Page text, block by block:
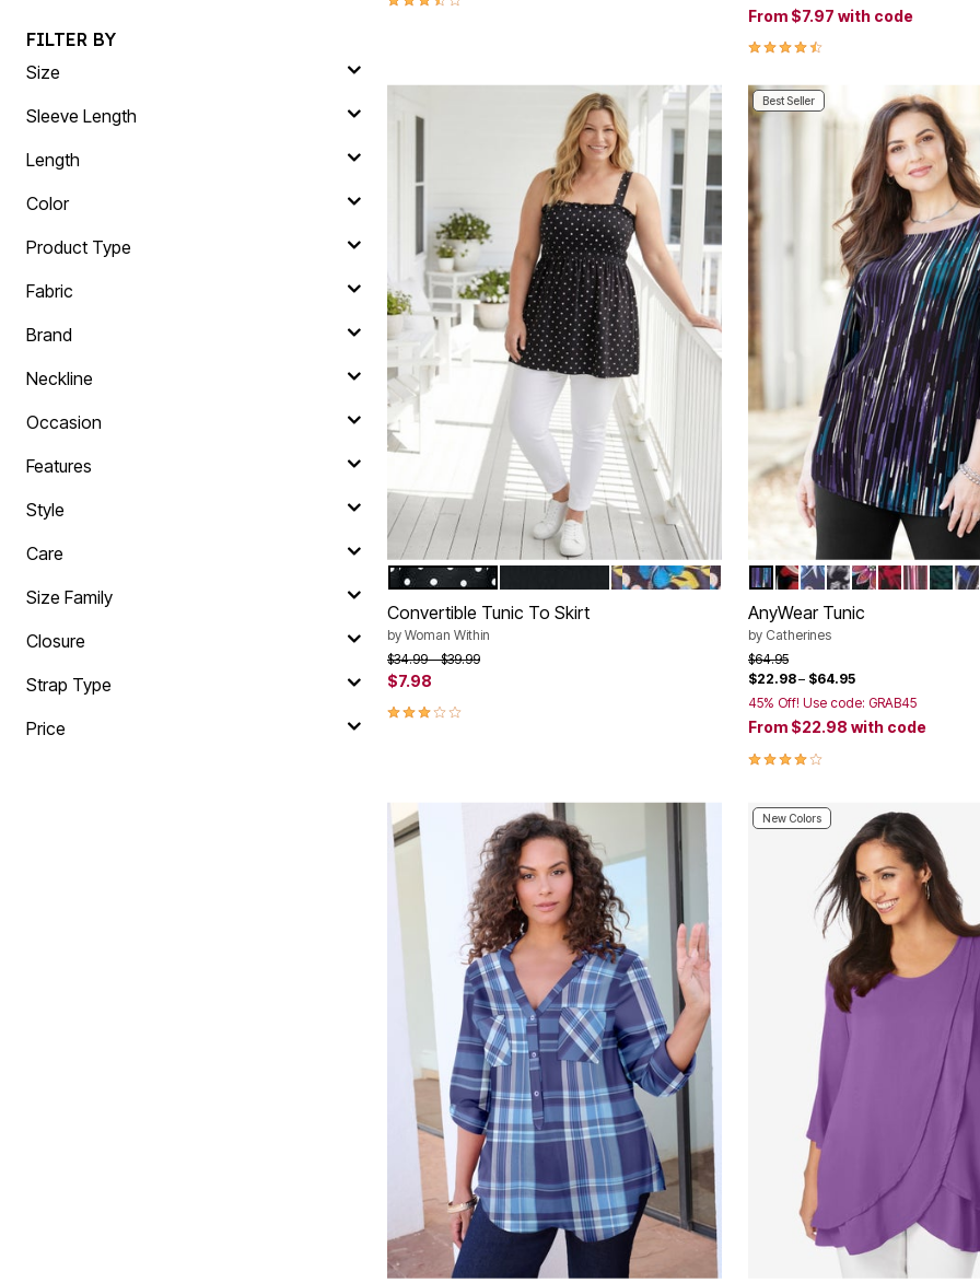
FILTER BY
Size
Sleeve Length
Length
Color
Product Type
Fabric
Brand
Neckline
Occasion
Features
Style
Care
Size Family
Closure
Strap Type
Price
From $7.97 with code
4.7 out of 5 Customer Rating
Color Options
BLACK BALLET DOT
NAVY POP FLORAL
Convertible Tunic To Skirt
by Woman Within
Price reduced from
$34.99to$39.99
$7.98
3.0 out of 5 Customer Rating
Best Seller
Color Options
RAIN PRINT
RED BLACK WAVES
BLUE GRAPHIC
BLACK PAISLEY
BLACK BOLD
REDPINK
AnyWear Tunic
by Catherines
Price reduced from
$64.95to
$22.98– $64.95
45% Off! Use code: GRAB45
From $22.98 with code
4.1 out of 5 Customer Rating
New Colors